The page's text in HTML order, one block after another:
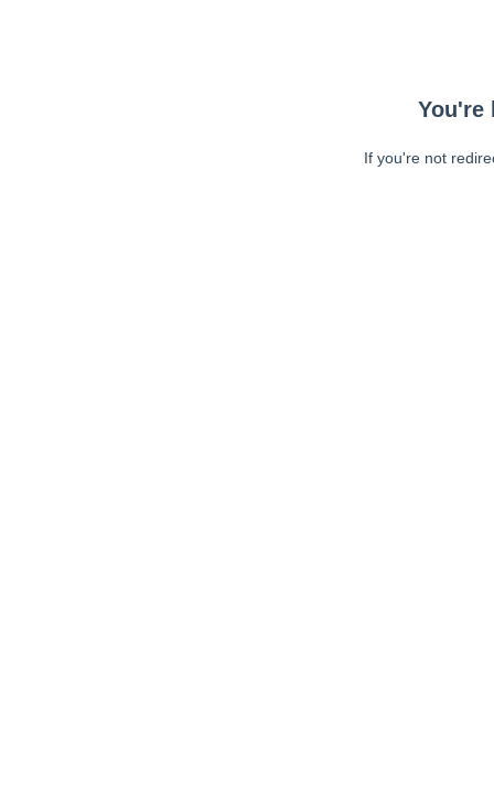
You're
If you're not